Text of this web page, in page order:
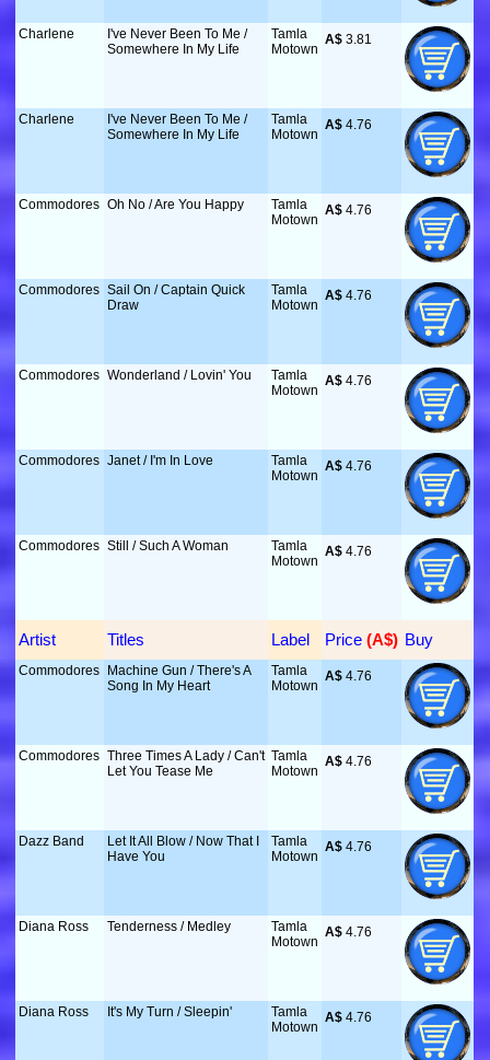
Charlene
I've Never Been To Me /
Somewhere In My Life
Tamla
Motown
A$ 3.81
Charlene
I've Never Been To Me /
Somewhere In My Life
Tamla
Motown
A$ 4.76
Commodores Oh No / Are You Happy
Tamla
Motown
A$ 4.76
Commodores Sail On / Captain Quick
Draw
Tamla
Motown
A$ 4.76
Commodores Wonderland / Lovin' You
Tamla
Motown
A$ 4.76
Commodores Janet / I'm In Love
Tamla
Motown
A$ 4.76
Commodores Still / Such A Woman
Tamla
Motown
A$ 4.76
Artist Titles Label Price (A$) Buy
Commodores
Machine Gun / There's A
Song In My Heart
Tamla
Motown
A$ 4.76
Commodores Three Times A Lady / Can't
Let You Tease Me
Tamla
Motown
A$ 4.76
Dazz Band
Let It All Blow / Now That I
Have You
Tamla
Motown
A$ 4.76
Diana Ross Tenderness / Medley
Tamla
Motown
A$ 4.76
Diana Ross It's My Turn / Sleepin'
Tamla
Motown
A$ 4.76